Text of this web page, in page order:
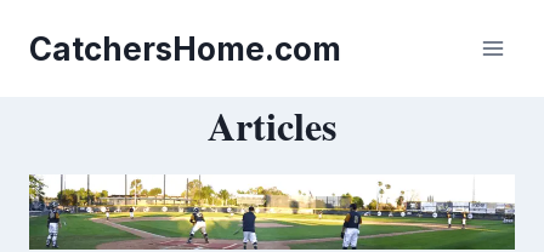
content
CatchersHome.com
Articles